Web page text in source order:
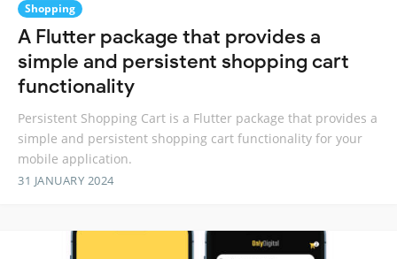
Shopping
A Flutter package that provides a
simple and persistent shopping cart
functionality
Persistent Shopping Cart is a Flutter package that provides a
simple and persistent shopping cart functionality for your
mobile application.
31 JANUARY 2024